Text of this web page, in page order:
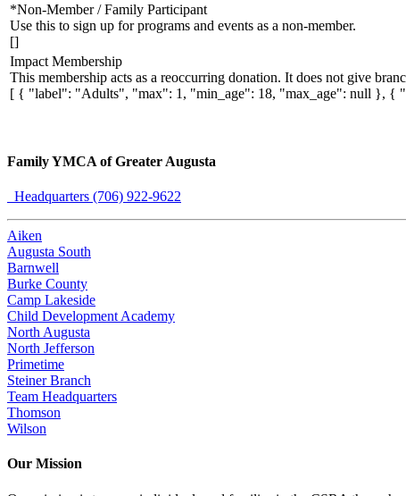
*Non-Member / Family Participant
Use this to sign up for programs and events as a non-member.
[]
Impact Membership
This membership acts as a reoccurring donation. It does not give
[ { "label": "Adults", "max": 1, "min_age": 18, "max_age": null }, {
Family YMCA of Greater Augusta
Headquarters (706) 922-9622
Aiken
Augusta South
Barnwell
Burke County
Camp Lakeside
Child Development Academy
North Augusta
North Jefferson
Primetime
Steiner Branch
Team Headquarters
Thomson
Wilson
Our Mission